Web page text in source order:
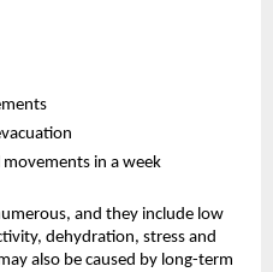
in a week
and they include low
dehydration, stress and
also be caused by long-term